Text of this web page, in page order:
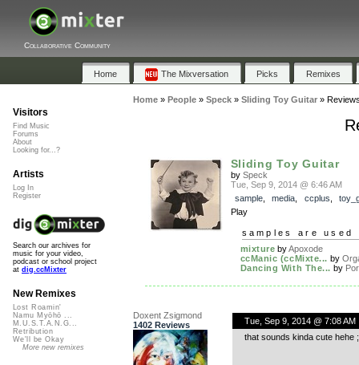
Collaborative Community
Home The Mixversation Picks Remixes
Home» People» Speck» Sliding Toy Guitar»
Sliding Toy Guitar
by Speck
Tue, Sep 9, 2014 @ 6:46 AM
sample, media ccplus
Play
samples are used
mixture byApoxode
ccManic (ccMixte... by
Dancing With The... by
Doxent Zsigmond
1402 Reviews
Tue, Sep 9, 2014 @ 7:08 AM
that sounds kinda cute hehe
Visitors
Find Music
Forums
About
Looking for...?
Artists
Log In
Register
Search our archives for
music for your video,
podcast or school project
at dig.ccMixter
New Remixes
Lost Roamin'
Namu Myōhō ...
M.U.S.T.A.N.G...
Retribution
We'll be Okay
More new remixes